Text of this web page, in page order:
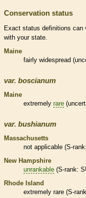
Conservation status
Exact status definitions
with your state.
Maine
fairly widespread
var. boscianum
Maine
extremely rare
var. bushianum
Massachusetts
not applicable (S-rank
New Hampshire
unrankable (S-rank:
Rhode Island
extremely rare (S-rank